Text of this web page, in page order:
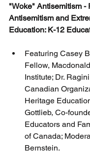
"Woke" Antisemitism -
Antisemitism and
Education: K-12
Featuring Casey
Fellow,
Institute; Dr.
Canadian
Heritage
Gottlieb, Co-
Educators and
of Canada;
Bernstein.